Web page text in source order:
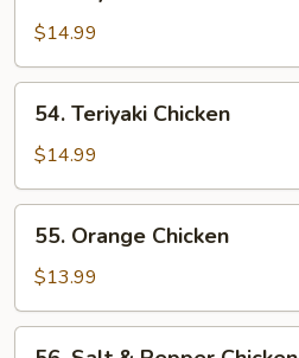
Chicken
$14.99
Teriyaki
Chicken
54. Teriyaki Chicken
$14.99
Orange
Chicken
55. Orange Chicken
$13.99